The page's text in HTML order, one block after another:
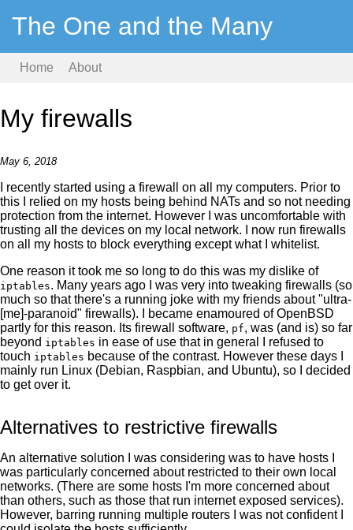
The One and the Many
Home About
My firewalls
May 6, 2018
I recently started using a firewall on all my computers. Prior to
this I relied on my hosts being behind NATs and so not needing
protection from the internet. However I was uncomfortable with
trusting all the devices on my local network. I now run firewalls
on all my hosts to block everything except what I whitelist.
One reason it took me so long to do this was my dislike of
iptables. Many years ago I was very into tweaking firewalls (so
much so that there's a running joke with my friends about "ultra-
[me]-paranoid" firewalls). I became enamoured of OpenBSD
partly for this reason. Its firewall software, pf, was (and is) so far
beyond iptables in ease of use that in general I refused to
touch iptables because of the contrast. However these days I
mainly run Linux (Debian, Raspbian, and Ubuntu), so I decided
to get over it.
Alternatives to restrictive firewalls
An alternative solution I was considering was to have hosts I
was particularly concerned about restricted to their own local
networks. (There are some hosts I'm more concerned about
than others, such as those that run internet exposed services).
However, barring running multiple routers I was not confident I